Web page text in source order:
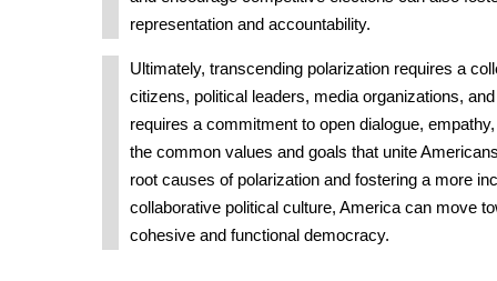
representation and accountability.
Ultimately, transcending polarization requires a
citizens, political leaders, media organizations,
requires a commitment to open dialogue,
the common values and goals that unite
root causes of polarization and fostering a more
collaborative political culture, America can move
cohesive and functional democracy.